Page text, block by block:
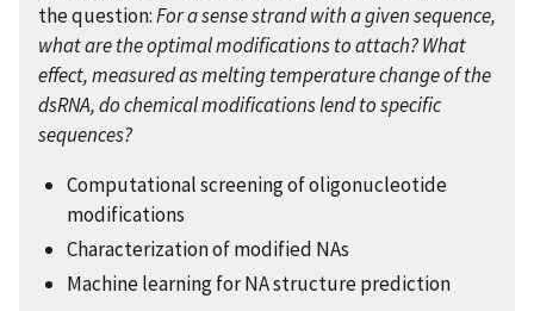
the question:For a sense strand with a given sequence,
what are the optimal modifications to attach? What
effect, measured as melting temperature change of the
dsRNA, do chemical modifications lend to specific
sequences?
Computational screening of oligonucleotide
modifications
Characterization of modified NAs
Machine learning for NA structure prediction